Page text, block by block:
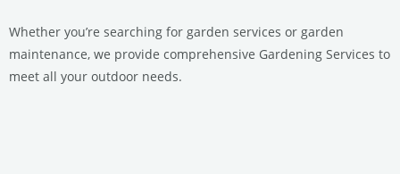
Whether you’re searching for garden services or garden
maintenance, we provide comprehensive Gardening Services to
meet all your outdoor needs.